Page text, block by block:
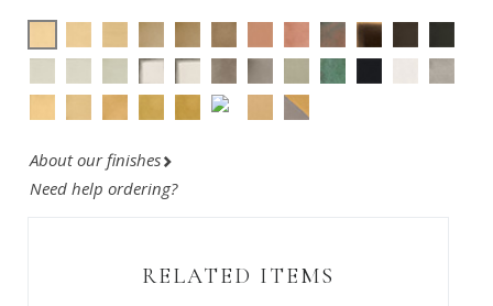
About our finishes
Need help ordering?
RELATED ITEMS